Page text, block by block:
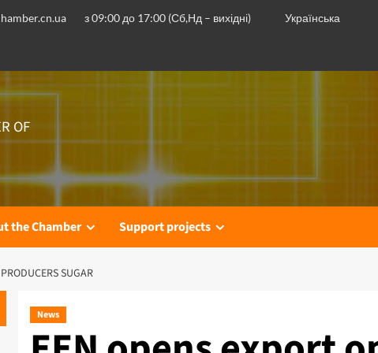
з 09:00 до 17:00 (Сб,Нд – вихідні) Українська
OF
the Chamber Support projects
SUGAR
News